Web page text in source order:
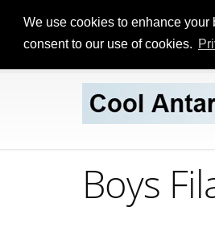
We use cookies to enhance
consent to our use of cookies.
Boys